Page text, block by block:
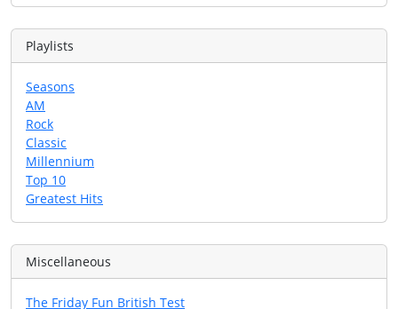
Playlists
Seasons
AM
Rock
Classic
Millennium
Top 10
Greatest Hits
Miscellaneous
The Friday Fun British Test